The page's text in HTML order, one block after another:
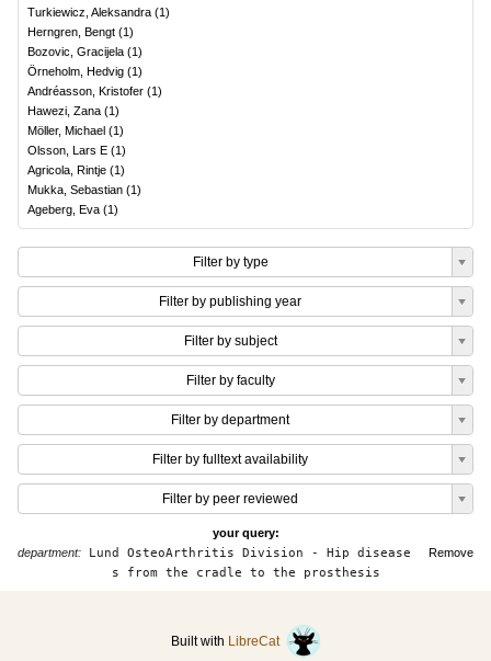
Turkiewicz, Aleksandra (1)
Herngren, Bengt (1)
Bozovic, Gracijela (1)
Örneholm, Hedvig (1)
Andréasson, Kristofer (1)
Hawezi, Zana (1)
Möller, Michael (1)
Olsson, Lars E (1)
Agricola, Rintje (1)
Mukka, Sebastian (1)
Ageberg, Eva (1)
Filter by type
Filter by publishing year
Filter by subject
Filter by faculty
Filter by department
Filter by fulltext availability
Filter by peer reviewed
your query:
Remove
department: Lund OsteoArthritis Division - Hip disease
s from the cradle to the prosthesis
Built with LibreCat